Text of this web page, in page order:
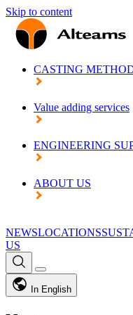
Skip to content
CASTING
Value adding services
ENGINEERING
ABOUT US
NEWSLOCATIONS
US
In English